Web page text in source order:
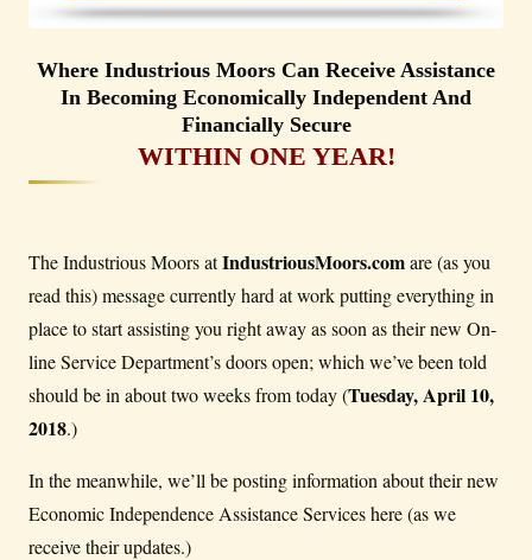
Where Industrious Moors Can Receive Assistance
In Becoming Economically Independent And
Financially Secure
WITHIN ONE YEAR!
The Industrious Moors atIndustriousMoors.comare (as you
read this) message currently hard at work putting everything in
place to start assisting you right away as soon as their new On-
line Service Department’s doors open; which we’ve been told
should be in about two weeks from today (Tuesday, April 10,
2018.)
In the meanwhile, we’ll be posting information about their new
Economic Independence Assistance Services here (as we
receive their updates.)